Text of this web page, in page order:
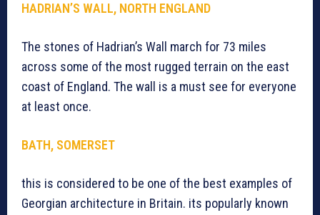
HADRIAN’S WALL, NORTH ENGLAND
The stones of Hadrian’s Wall march for 73 miles
across some of the most rugged terrain on the east
coast of England. The wall is a must see for everyone
at least once.
BATH, SOMERSET
this is considered to be one of the best examples of
Georgian architecture in Britain. its popularly known